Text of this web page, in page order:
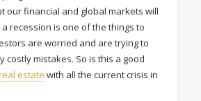
our financial and global markets will
recession is one of the things to
are worried and are trying to
costly mistakes. So is this a good
estate with all the current crisis in